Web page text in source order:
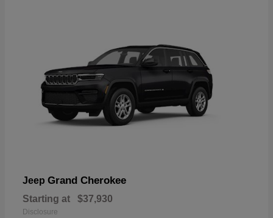
Jeep Grand Cherokee
Starting at $37,930
Disclosure